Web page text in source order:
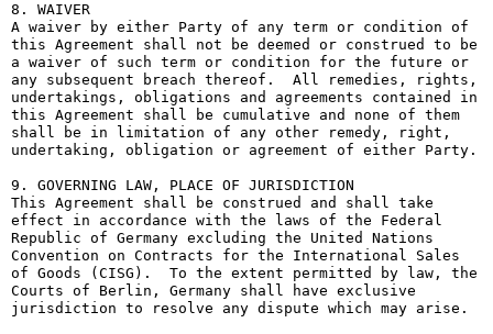
8. WAIVER
A waiver by either Party of any term or condition of
this Agreement shall not be deemed or construed to be
a waiver of such term or condition for the future or
any subsequent breach thereof.  All remedies, rights,
undertakings, obligations and agreements contained in
this Agreement shall be cumulative and none of them
shall be in limitation of any other remedy, right,
undertaking, obligation or agreement of either Party.
9. GOVERNING LAW, PLACE OF JURISDICTION
This Agreement shall be construed and shall take
effect in accordance with the laws of the Federal
Republic of Germany excluding the United Nations
Convention on Contracts for the International Sales
of Goods (CISG).  To the extent permitted by law, the
Courts of Berlin, Germany shall have exclusive
jurisdiction to resolve any dispute which may arise.